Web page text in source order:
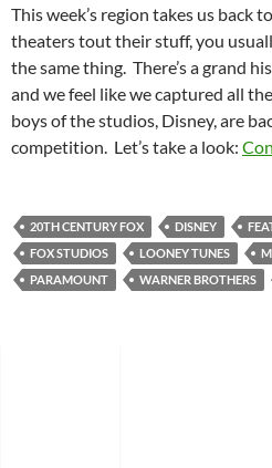
This week’s region takes us
theaters tout their stuff, you
the same thing. There’s a grand
and we feel like we captured all
boys of the studios, Disney, are
competition. Let’s take a look:
20TH CENTURY FOX DISNEY
FOX STUDIOS
LOONEY TUNES
PARAMOUNT
WARNER BROTHERS